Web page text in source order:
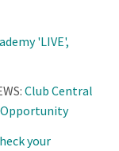
'LIVE',
Club Central
Opportunity
your